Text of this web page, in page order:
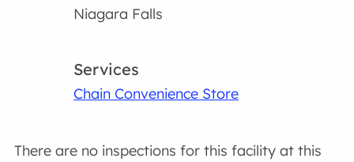
Niagara Falls
Services
Chain Convenience Store
There are no inspections for this facility at this